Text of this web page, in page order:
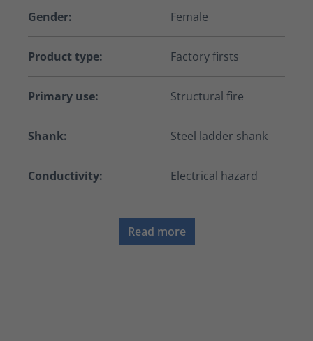
Gender: Female
Product type: Factory firsts
Primary use: Structural fire
Shank: Steel ladder shank
Conductivity: Electrical hazard
Read more